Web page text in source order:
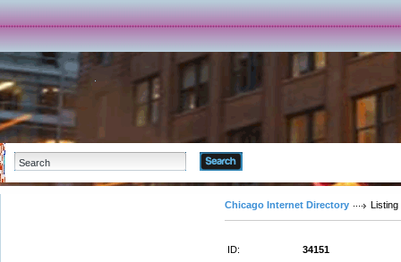
Chicago Internet Directory Listing
ID:
34151